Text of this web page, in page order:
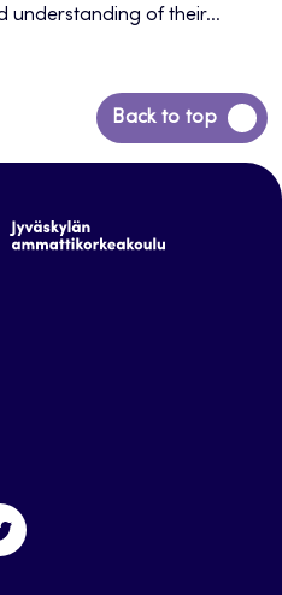
understanding of their...
Back to top
Back
to